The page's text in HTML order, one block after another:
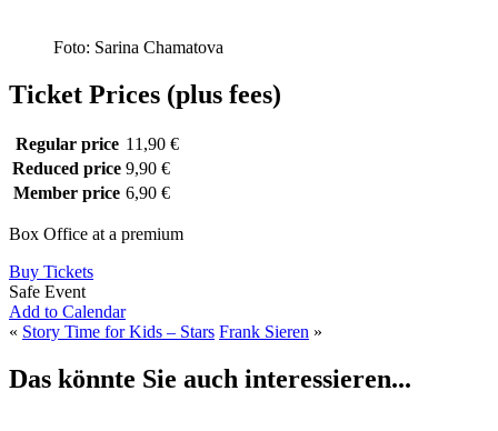
Foto: Sarina Chamatova
Ticket Prices (plus fees)
Regular price 11,90 €
Reduced price 9,90 €
Member price 6,90 €
Box Office at a premium
Buy Tickets
Safe Event
Add to Calendar
« Story Time for Kids – Stars Frank Sieren »
Das könnte Sie auch interessieren...